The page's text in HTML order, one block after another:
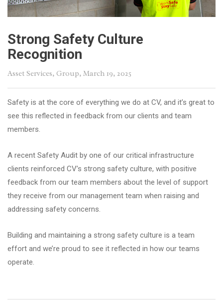
Strong Safety Culture
Recognition
Asset Services, Group, March 19, 2025
Safety is at the core of everything we do at CV, and it’s great to
see this reflected in feedback from our clients and team
members.
A recent Safety Audit by one of our critical infrastructure
clients reinforced CV’s strong safety culture, with positive
feedback from our team members about the level of support
they receive from our management team when raising and
addressing safety concerns.
Building and maintaining a strong safety culture is a team
effort and we’re proud to see it reflected in how our teams
operate.